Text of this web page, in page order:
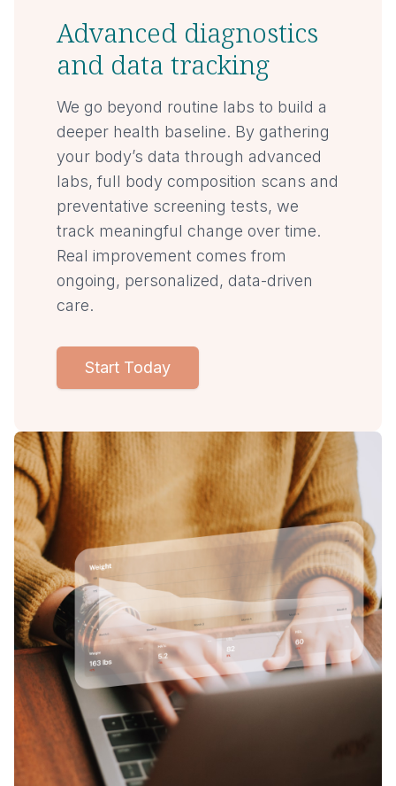
Advanced diagnostics
and data tracking
We go beyond routine labs to build a
deeper health baseline. By gathering
your body’s data through advanced
labs, full body composition scans and
preventative screening tests, we
track meaningful change over time.
Real improvement comes from
ongoing, personalized, data-driven
care.
Start Today